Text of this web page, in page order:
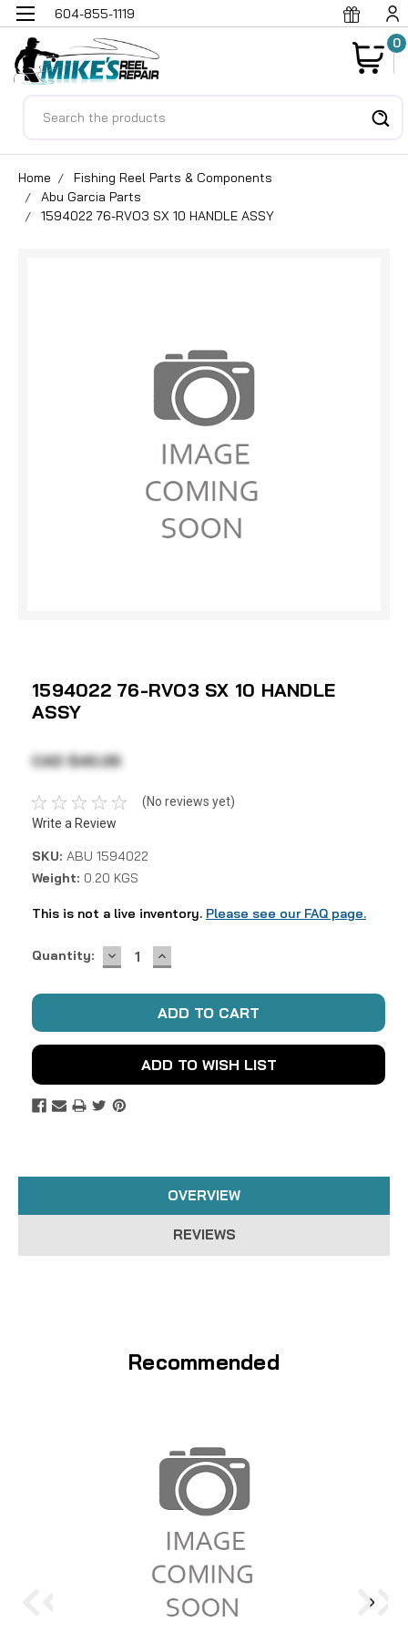
604-855-1119
0
Home
Fishing Reel Parts & Components
Abu Garcia Parts
1594022 76-RVO3 SX 10 HANDLE ASSY
1594022 76-RVO3 SX 10 HANDLE
ASSY
CAD $40.26
(No reviews yet)
Write a Review
SKU: ABU 1594022
Weight: 0.20 KGS
This is not a live inventory. Please see our FAQ page.
Current
Quantity: DECREASE
QUANTITY:
INCREASE
QUANTITY:
ADD TO WISH LIST
OVERVIEW
REVIEWS
Recommended